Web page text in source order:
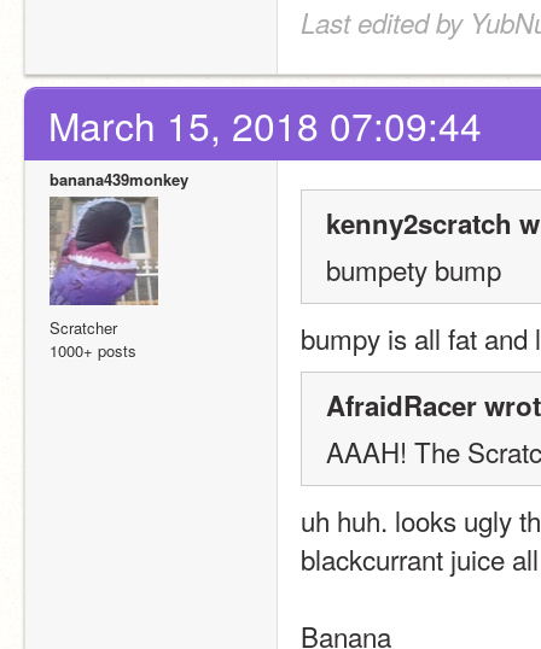
Last edited by
March 15, 2018 07:09:44
banana439monkey
Scratcher
1000+ posts
kenny2scratch
bumpety bump
bumpy is all fat and
AfraidRacer
AAAH! The
uh huh. looks ugly
blackcurrant juice
Banana